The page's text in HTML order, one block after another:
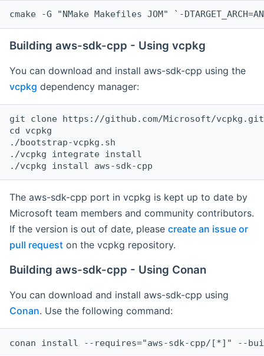
cmake -G "NMake Makefiles JOM" `-
Building aws-sdk-cpp - Using vcpkg
You can download and install aws-sdk-cpp using the
vcpkg dependency manager:
git clone https://github.com/Microsoft/vcpkg.git
cd vcpkg
./bootstrap-vcpkg.sh
./vcpkg integrate install
The aws-sdk-cpp port in vcpkg is kept up to date by
Microsoft team members and community contributors.
If the version is out of date, please create an issue or
pull request on the vcpkg repository.
Building aws-sdk-cpp - Using Conan
You can download and install aws-sdk-cpp using
Conan. Use the following command: